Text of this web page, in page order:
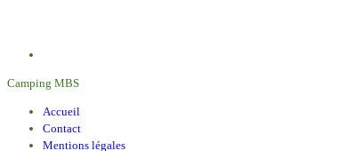
Camping MBS
Accueil
Contact
Mentions légales